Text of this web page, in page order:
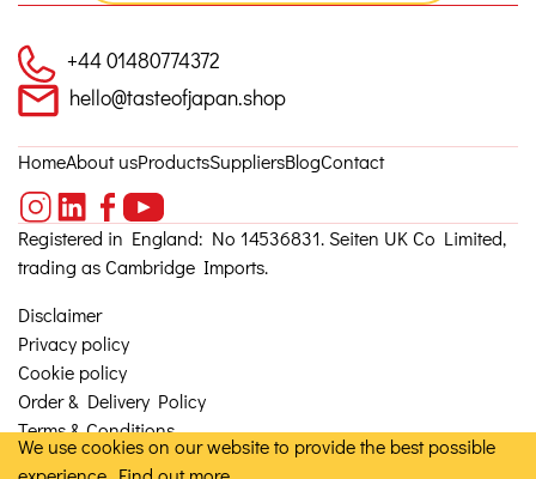
We use cookies on our website to provide the best possible
+44 01480774372
hello@tasteofjapan.shop
HomeAbout usProductsSuppliersBlogContact
Registered in England: No 14536831. Seiten UK Co Limited,
trading as Cambridge Imports.
Disclaimer
Privacy policy
Cookie policy
Order & Delivery Policy
Terms & Conditions